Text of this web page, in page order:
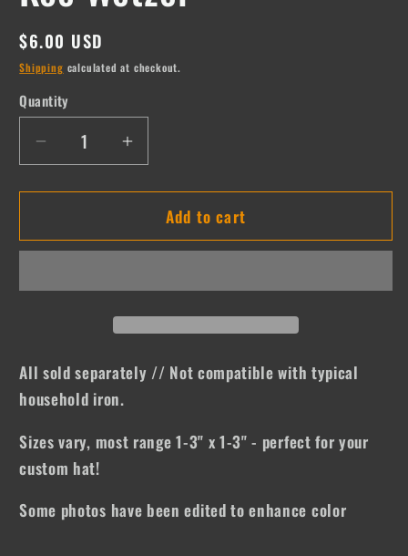
Regular
price
$6.00 USD
Shipping calculated at checkout.
Quantity
Quantity
Decrease
quantity
for
Wetzel
Increase
quantity
for
Wetzel
Add to cart
All sold separately // Not compatible with typical
household iron.
Sizes vary, most range 1-3" x 1-3" - perfect for your
custom hat!
Some photos have been edited to enhance color